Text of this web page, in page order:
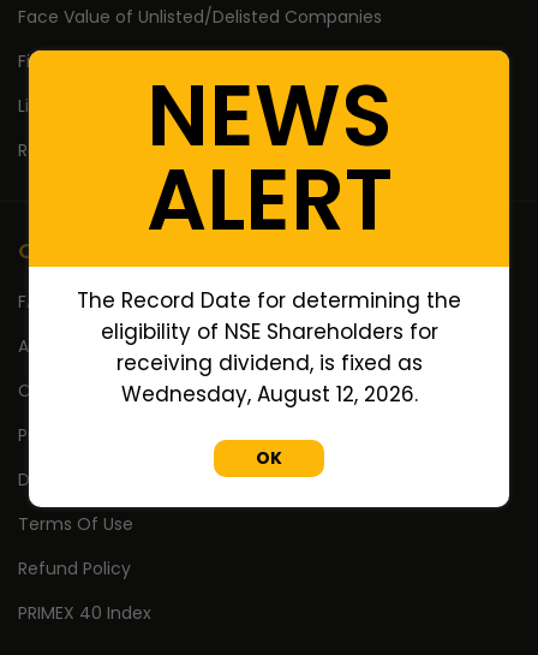
Face Value of Unlisted/Delisted Companies
Financial Ratios of Unlisted delisted shares
Lifetime High Low
Return Calculator
Company
FAQ's
About Us
Contact Us
Privacy Policy
Disclaimer
Terms Of Use
Refund Policy
PRIMEX 40 Index
NEWS
ALERT
The Record Date for determining the
eligibility of NSE Shareholders for
receiving dividend, is fixed as
Wednesday, August 12, 2026.
OK